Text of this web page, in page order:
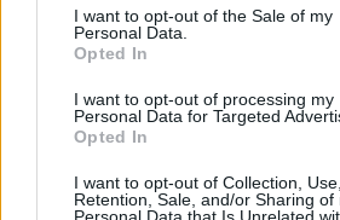
I want to opt-out of the Sale of my
Personal Data.
Opted In
I want to opt-out of processing my
Personal Data for Targeted
Opted In
I want to opt-out of Collection, Use,
Retention, Sale, and/or Sharing of
Personal Data that Is Unrelated
200 m
Leaflet| Map